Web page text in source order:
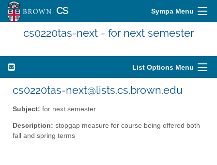
CS Sympa Menu
cs0220tas-next - for next semester
List Options Menu
cs0220tas-next@lists.cs.brown.edu
Subject: for next semester
Description: stopgap measure for course being offered both
fall and spring terms